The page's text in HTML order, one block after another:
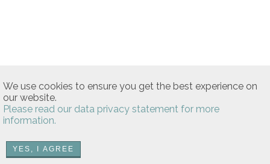
We use cookies to ensure you get the best experience on
our website.
Please read our data privacy statement for more
information.
YES, I AGREE